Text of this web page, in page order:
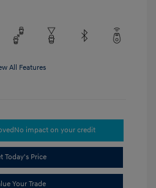
All Features
No impact on your credit
Today's Price
Your Trade